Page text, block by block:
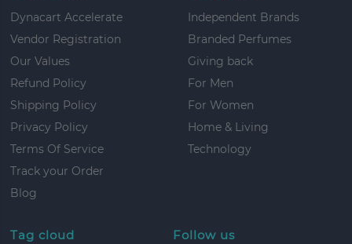
Dynacart Accelerate
Vendor Registration
Our Values
Refund Policy
Shipping Policy
Privacy Policy
Terms Of Service
Track your Order
Blog
Independent Brands
Branded Perfumes
Giving back
For Men
For Women
Home & Living
Technology
Tag cloud Follow us